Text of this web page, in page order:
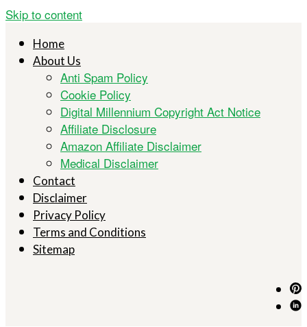
Skip to content
Home
About Us
Anti Spam Policy
Cookie Policy
Digital Millennium Copyright Act Notice
Affiliate Disclosure
Amazon Affiliate Disclaimer
Medical Disclaimer
Contact
Disclaimer
Privacy Policy
Terms and Conditions
Sitemap